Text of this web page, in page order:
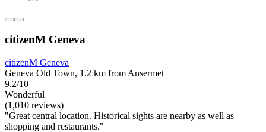
citizenM Geneva
citizenM Geneva
Geneva Old Town, 1.2 km from Ansermet
9.2/10
Wonderful
(1,010 reviews)
"Great central location. Historical sights are nearby as well as
shopping and restaurants."